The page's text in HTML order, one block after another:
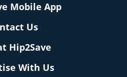
Mobile App
Us
Hip2Save
With Us